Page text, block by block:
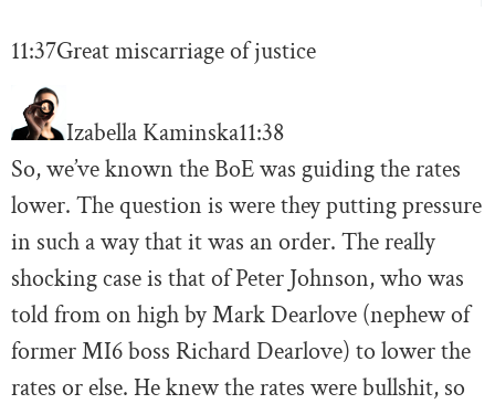
11:37Great miscarriage of justice
Izabella Kaminska11:38
So, we’ve known the BoE was guiding the rates
lower. The question is were they putting pressure
in such a way that it was an order. The really
shocking case is that of Peter Johnson, who was
told from on high by Mark Dearlove (nephew of
former MI6 boss Richard Dearlove) to lower the
rates or else. He knew the rates were bullshit, so